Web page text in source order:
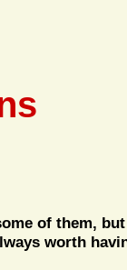
of them,
worth